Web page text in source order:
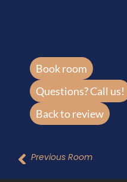
Book room
Questions? Call us!
Back to review
Previous Room